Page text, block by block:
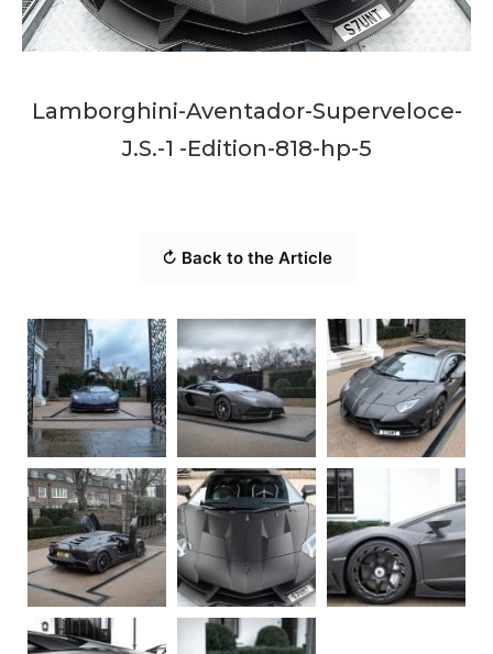
Lamborghini-Aventador-Superveloce-
J.S.-1 -Edition-818-hp-5
↻ Back to the Article